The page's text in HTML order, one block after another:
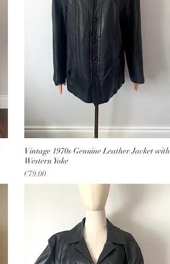
Vintage 1970s Genuine Leather Jacket with
Western Yoke
Price
€79.00